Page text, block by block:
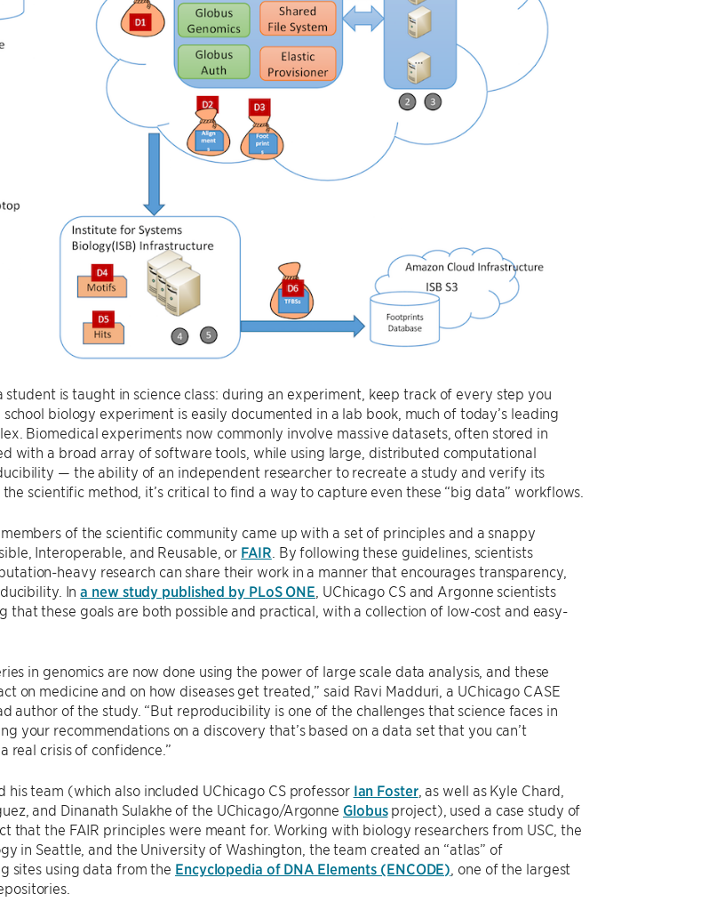
student is taught in science class: during an experiment, keep track of every step you
biology experiment is easily documented in a lab book, much of today’s leading
Biomedical experiments now commonly involve massive datasets, often stored in
with a broad array of software tools, while using large, distributed computational
— the ability of an independent researcher to recreate a study and verify its
scientific method, it’s critical to find a way to capture even these “big data” workflows.
of the scientific community came up with a set of principles and a snappy
Interoperable, and Reusable, or FAIR . By following these guidelines, scientists
heavy research can share their work in a manner that encourages transparency,
Ina new study published by PLoS ONE , UChicago CS and Argonne scientists
that these goals are both possible and practical, with a collection of low-cost and easy-
in genomics are now done using the power of large scale data analysis, and these
on medicine and on how diseases get treated,” said Ravi Madduri, a UChicago CASE
author of the study. “But reproducibility is one of the challenges that science faces in
your recommendations on a discovery that’s based on a data set that you can’t
real crisis of confidence.”
his team (which also included UChicago CS professor Ian Foster, as well as Kyle Chard,
and Dinanath Sulakhe of the UChicago/Argonne Globusproject), used a case study of
that the FAIR principles were meant for. Working with biology researchers from USC, the
in Seattle, and the University of Washington, the team created an “atlas” of
sites using data from the Encyclopedia of DNA Elements (ENCODE) , one of the largest